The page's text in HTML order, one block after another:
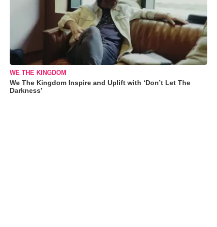
WE THE KINGDOM
We The Kingdom Inspire and Uplift with ‘Don’t Let The
Darkness’